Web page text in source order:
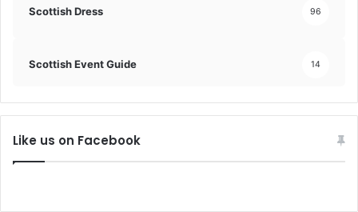
Scottish Dress 96
Scottish Event Guide 14
Like us on Facebook